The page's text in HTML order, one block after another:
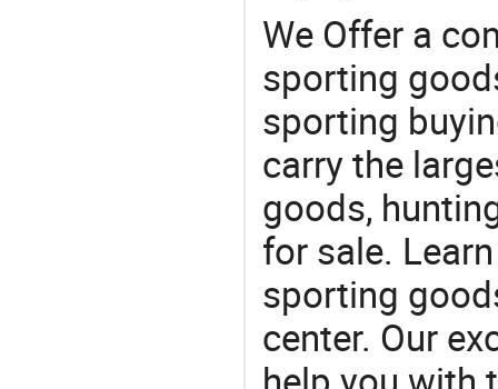
We Offer a
sporting
sporting
carry the
goods,
for sale.
sporting
center. Our